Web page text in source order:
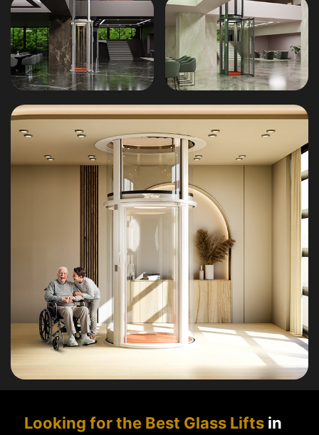
Looking for the Best Glass Lifts in